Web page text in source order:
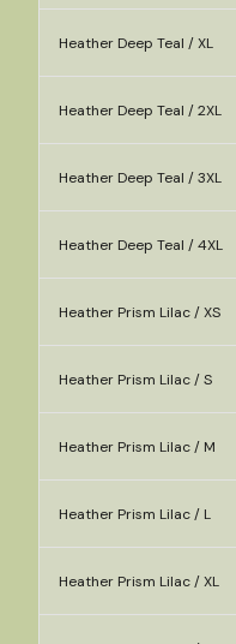
Heather Deep Teal / XL
Heather Deep Teal / 2XL
Heather Deep Teal / 3XL
Heather Deep Teal / 4XL
Heather Prism Lilac / XS
Heather Prism Lilac / S
Heather Prism Lilac / M
Heather Prism Lilac / L
Heather Prism Lilac / XL